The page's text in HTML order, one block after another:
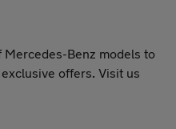
Mercedes-Benz models to
offers. Visit us